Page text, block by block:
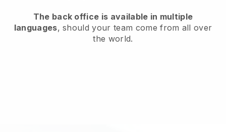
The back office is available in multiple
languages, should your team come from all over
the world.